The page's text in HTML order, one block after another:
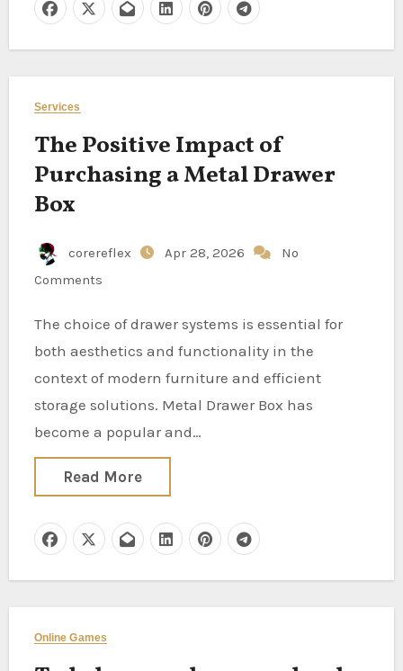
Services
The Positive Impact of
Purchasing a Metal Drawer
Box
corereflex Apr 28, 2026
No
Comments
The choice of drawer systems is essential for
both aesthetics and functionality in the
context of modern furniture and efficient
storage solutions. Metal Drawer Box has
become a popular and…
Read More
Online Games